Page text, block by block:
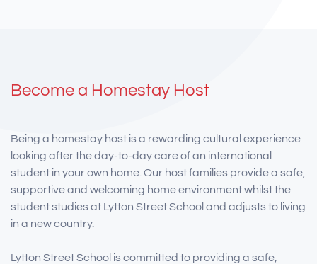
Become a Homestay Host
Being a homestay host is a rewarding cultural experience
looking after the day-to-day care of an international
student in your own home. Our host families provide a safe,
supportive and welcoming home environment whilst the
student studies at Lytton Street School and adjusts to living
in a new country.
Lytton Street School is committed to providing a safe,